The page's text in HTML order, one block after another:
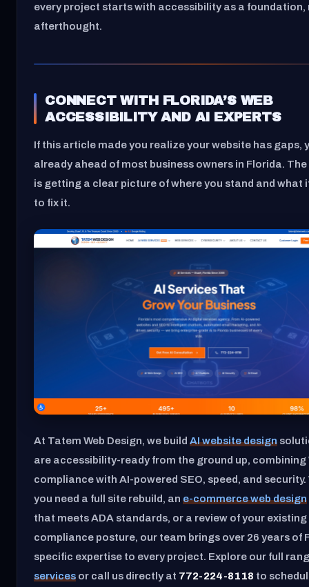
every project starts with accessibility as a foundation,
afterthought.
CONNECT WITH FLORIDA’S WEB
ACCESSIBILITY AND AI EXPERTS
If this article made you realize your website has gaps,
already ahead of most business owners in Florida.
is getting a clear picture of where you stand and what
to fix it.
At Tatem Web Design, we build AI website design
are accessibility-ready from the ground up, combining
compliance with AI-powered SEO, speed, and security.
you need a full site rebuild, an e-commerce web design
that meets ADA standards, or a review of your existing
compliance posture, our team brings over 26 years of
specific expertise to every project. Explore our full
services or call us directly at 772-224-8118 to